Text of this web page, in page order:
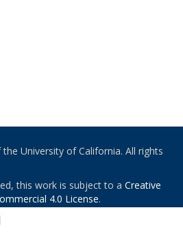
University of California. All rights
this work is subject to a Creative
4.0 License.
|